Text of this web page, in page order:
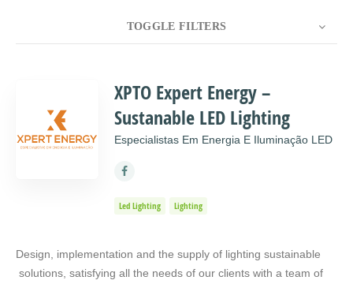
TOGGLE FILTERS
XPTO Expert Energy –
Sustanable LED Lighting
Especialistas Em Energia E Iluminação LED
Led Lighting Lighting
Design, implementation and the supply of lighting sustainable
solutions, satisfying all the needs of our clients with a team of